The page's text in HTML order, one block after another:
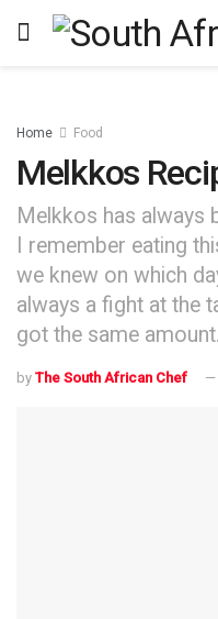
Home Food
Melkkos
Melkkos has always
I remember eating
we knew on which
always a fight at the
got the same amount.
by The South African Chef